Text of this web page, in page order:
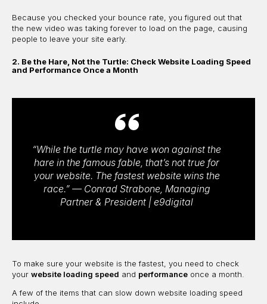
Because you checked your bounce rate, you figured out that
the new video was taking forever to load on the page, causing
people to leave your site early.
2. Be the Hare, Not the Turtle: Check Website Loading Speed
and Performance Once a Month
“While the turtle may have won against the
hare in the famous fable, that’s not true for
your website. The fastest website wins the
race.” — Conrad Strabone, Managing
Partner & President | e9digital
To make sure your website is the fastest, you need to check
your website loading speed and performance once a month.
A few of the items that can slow down website loading speed